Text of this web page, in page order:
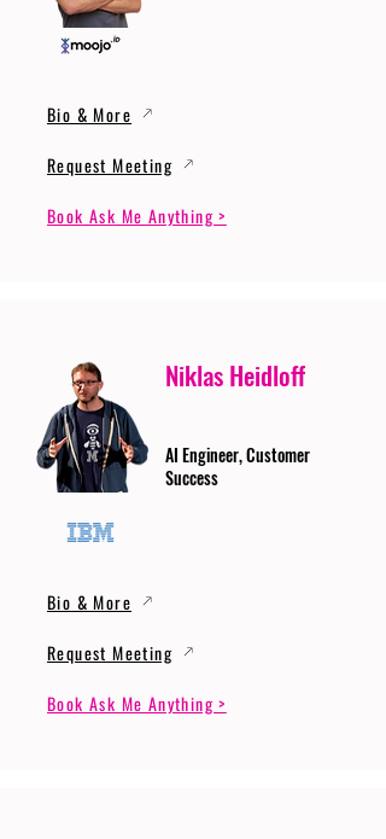
Bio & More
Request Meeting
Book Ask Me Anything >
Niklas Heidloff
AI Engineer, Customer
Success
Bio & More
Request Meeting
Book Ask Me Anything >